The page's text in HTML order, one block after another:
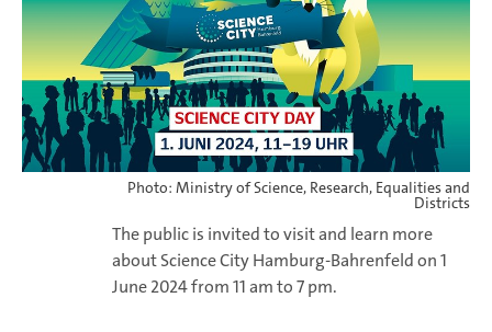
Photo: Ministry of Science, Research, Equalities and
Districts
The public is invited to visit and learn more
about Science City Hamburg-Bahrenfeld on 1
June 2024 from 11 am to 7 pm.